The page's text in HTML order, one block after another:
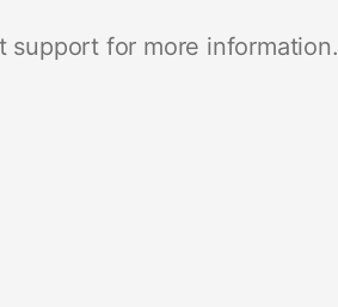
support for more information.